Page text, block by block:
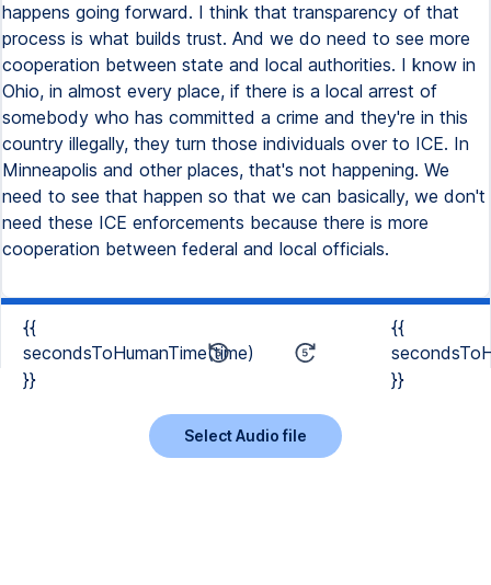
happens going forward. I think that transparency of that
process is what builds trust. And we do need to see more
cooperation between state and local authorities. I know in
Ohio, in almost every place, if there is a local arrest of
somebody who has committed a crime and they're in this
country illegally, they turn those individuals over to ICE. In
Minneapolis and other places, that's not happening. We
need to see that happen so that we can basically, we don't
need these ICE enforcements because there is more
cooperation between federal and local officials.
{{
secondsToHumanTime(time)
}}
{{
}}
Select Audio file